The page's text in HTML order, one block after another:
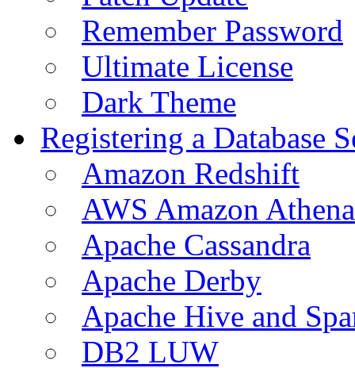
Remember Password
Ultimate License
Dark Theme
Registering a Database
Amazon Redshift
AWS Amazon Athena
Apache Cassandra
Apache Derby
Apache Hive and
DB2 LUW